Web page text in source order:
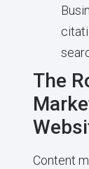
The
Content